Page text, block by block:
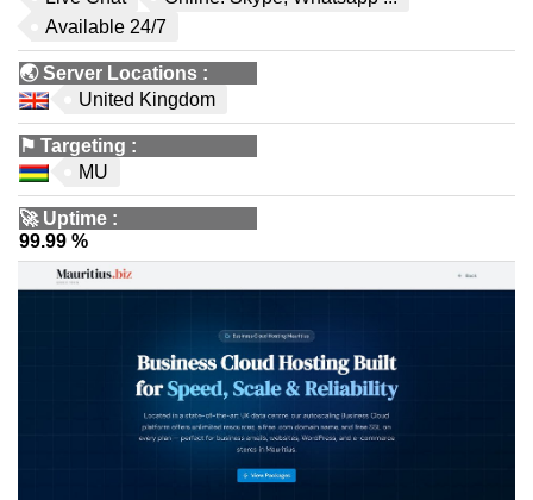
Available 24/7
🌏Server Locations :
United Kingdom
⚑ Targeting :
MU
🚀 Uptime :
99.99 %